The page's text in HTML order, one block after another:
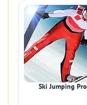
Ski Jumping Pro